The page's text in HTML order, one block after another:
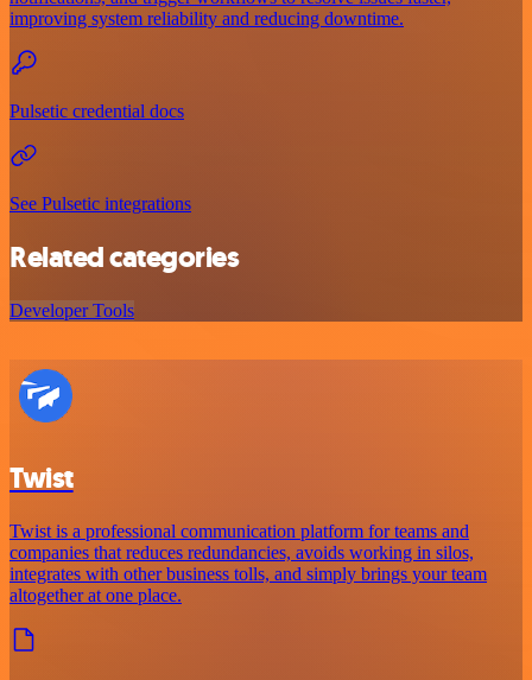
improving system reliability and reducing downtime.
Pulsetic credential docs
See Pulsetic integrations
Related categories
Developer Tools
Twist
Twist is a professional communication platform for teams and
companies that reduces redundancies, avoids working in silos,
integrates with other business tolls, and simply brings your team
altogether at one place.